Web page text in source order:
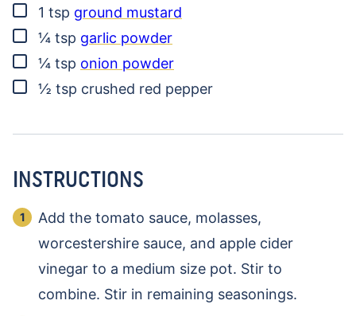
▢
1 tsp ground mustard
▢
¼ tsp garlic powder
▢
¼ tsp onion powder
▢
½ tsp crushed red pepper
INSTRUCTIONS
Add the tomato sauce, molasses,
worcestershire sauce, and apple cider
vinegar to a medium size pot. Stir to
combine. Stir in remaining seasonings.